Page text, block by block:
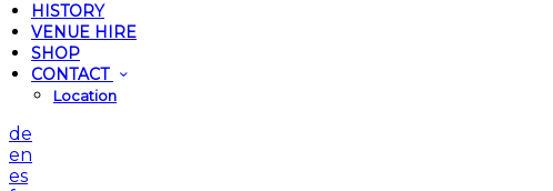
HISTORY
VENUE HIRE
SHOP
CONTACT
Location
de
en
es